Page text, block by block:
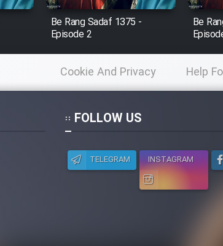
Be Rang Sadaf 1375 -
Episode 2
Be
Cookie And Privacy
Policy
Help
FOLLOW US
TELEGRAM INSTAGRAM